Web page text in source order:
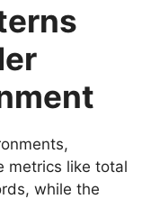
metrics like total
while the